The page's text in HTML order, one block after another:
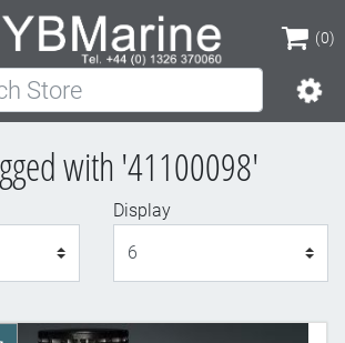
(0)
(0)
with '41100098'
Display